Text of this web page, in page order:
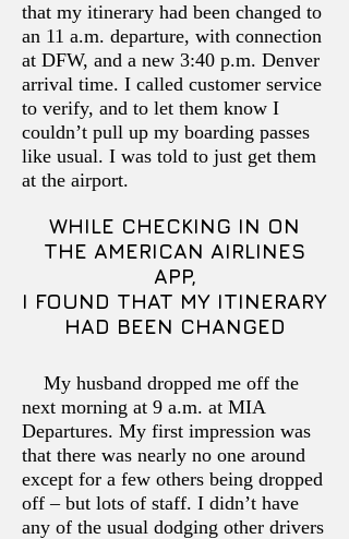
that my itinerary had been changed to
an 11 a.m. departure, with connection
at DFW, and a new 3:40 p.m. Denver
arrival time. I called customer service
to verify, and to let them know I
couldn’t pull up my boarding passes
like usual. I was told to just get them
at the airport.
WHILE CHECKING IN ON
THE AMERICAN AIRLINES
APP,
I FOUND THAT MY ITINERARY
HAD BEEN CHANGED
My husband dropped me off the
next morning at 9 a.m. at MIA
Departures. My first impression was
that there was nearly no one around
except for a few others being dropped
off – but lots of staff. I didn’t have
any of the usual dodging other drivers